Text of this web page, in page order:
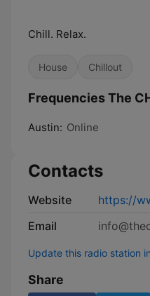
Chill. Relax.
House Chillout
Frequencies The
Austin: Online
Contacts
Website
https://
Email
Update this radio station
Share